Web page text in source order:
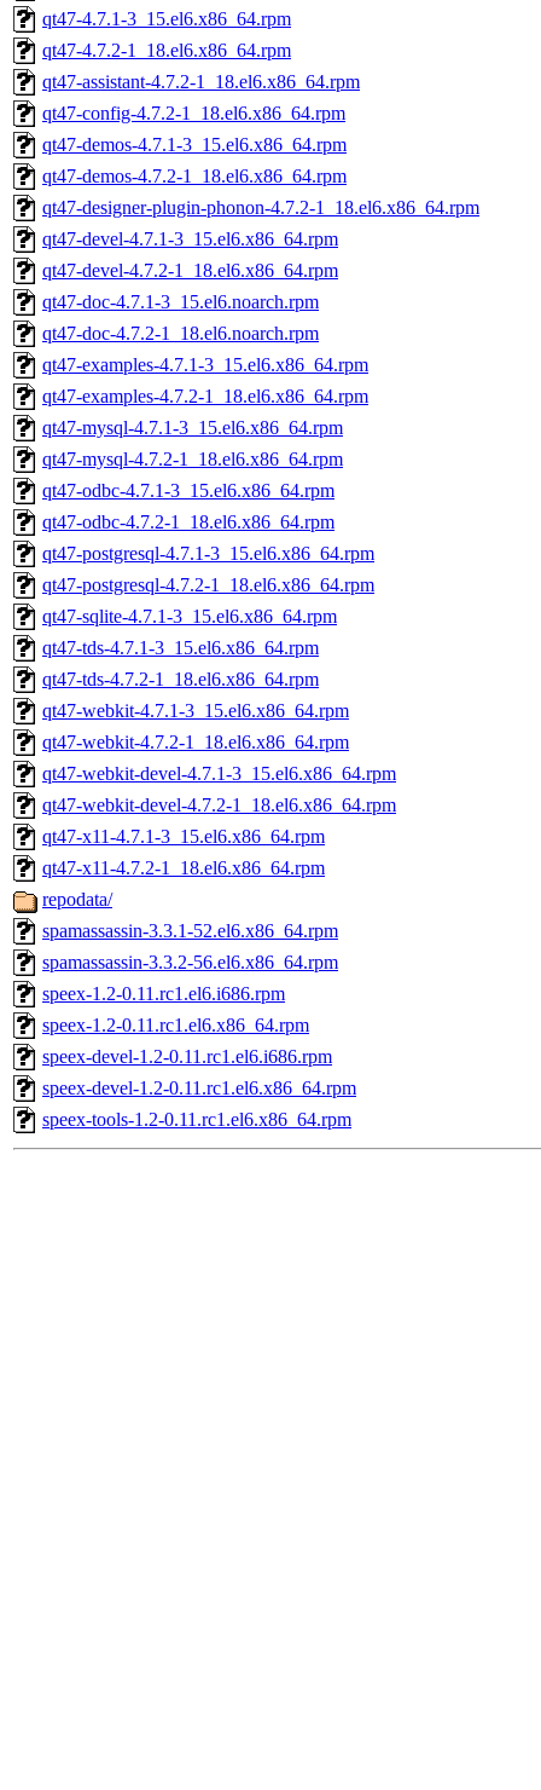
qt47-4.7.1-3_15.el6.x86_64.rpm
qt47-4.7.2-1_18.el6.x86_64.rpm
qt47-assistant-4.7.2-1_18.el6.x86_64.rpm
qt47-config-4.7.2-1_18.el6.x86_64.rpm
qt47-demos-4.7.1-3_15.el6.x86_64.rpm
qt47-demos-4.7.2-1_18.el6.x86_64.rpm
qt47-designer-plugin-phonon-4.7.2-1_18.el6.x86_64.rpm
qt47-devel-4.7.1-3_15.el6.x86_64.rpm
qt47-devel-4.7.2-1_18.el6.x86_64.rpm
qt47-doc-4.7.1-3_15.el6.noarch.rpm
qt47-doc-4.7.2-1_18.el6.noarch.rpm
qt47-examples-4.7.1-3_15.el6.x86_64.rpm
qt47-examples-4.7.2-1_18.el6.x86_64.rpm
qt47-mysql-4.7.1-3_15.el6.x86_64.rpm
qt47-mysql-4.7.2-1_18.el6.x86_64.rpm
qt47-odbc-4.7.1-3_15.el6.x86_64.rpm
qt47-odbc-4.7.2-1_18.el6.x86_64.rpm
qt47-postgresql-4.7.1-3_15.el6.x86_64.rpm
qt47-postgresql-4.7.2-1_18.el6.x86_64.rpm
qt47-sqlite-4.7.1-3_15.el6.x86_64.rpm
qt47-tds-4.7.1-3_15.el6.x86_64.rpm
qt47-tds-4.7.2-1_18.el6.x86_64.rpm
qt47-webkit-4.7.1-3_15.el6.x86_64.rpm
qt47-webkit-4.7.2-1_18.el6.x86_64.rpm
qt47-webkit-devel-4.7.1-3_15.el6.x86_64.rpm
qt47-webkit-devel-4.7.2-1_18.el6.x86_64.rpm
qt47-x11-4.7.1-3_15.el6.x86_64.rpm
qt47-x11-4.7.2-1_18.el6.x86_64.rpm
repodata/
spamassassin-3.3.1-52.el6.x86_64.rpm
spamassassin-3.3.2-56.el6.x86_64.rpm
speex-1.2-0.11.rc1.el6.i686.rpm
speex-1.2-0.11.rc1.el6.x86_64.rpm
speex-devel-1.2-0.11.rc1.el6.i686.rpm
speex-devel-1.2-0.11.rc1.el6.x86_64.rpm
speex-tools-1.2-0.11.rc1.el6.x86_64.rpm